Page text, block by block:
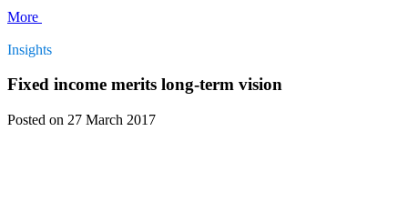
More
Insights
Fixed income merits long-term vision
Posted on 27 March 2017